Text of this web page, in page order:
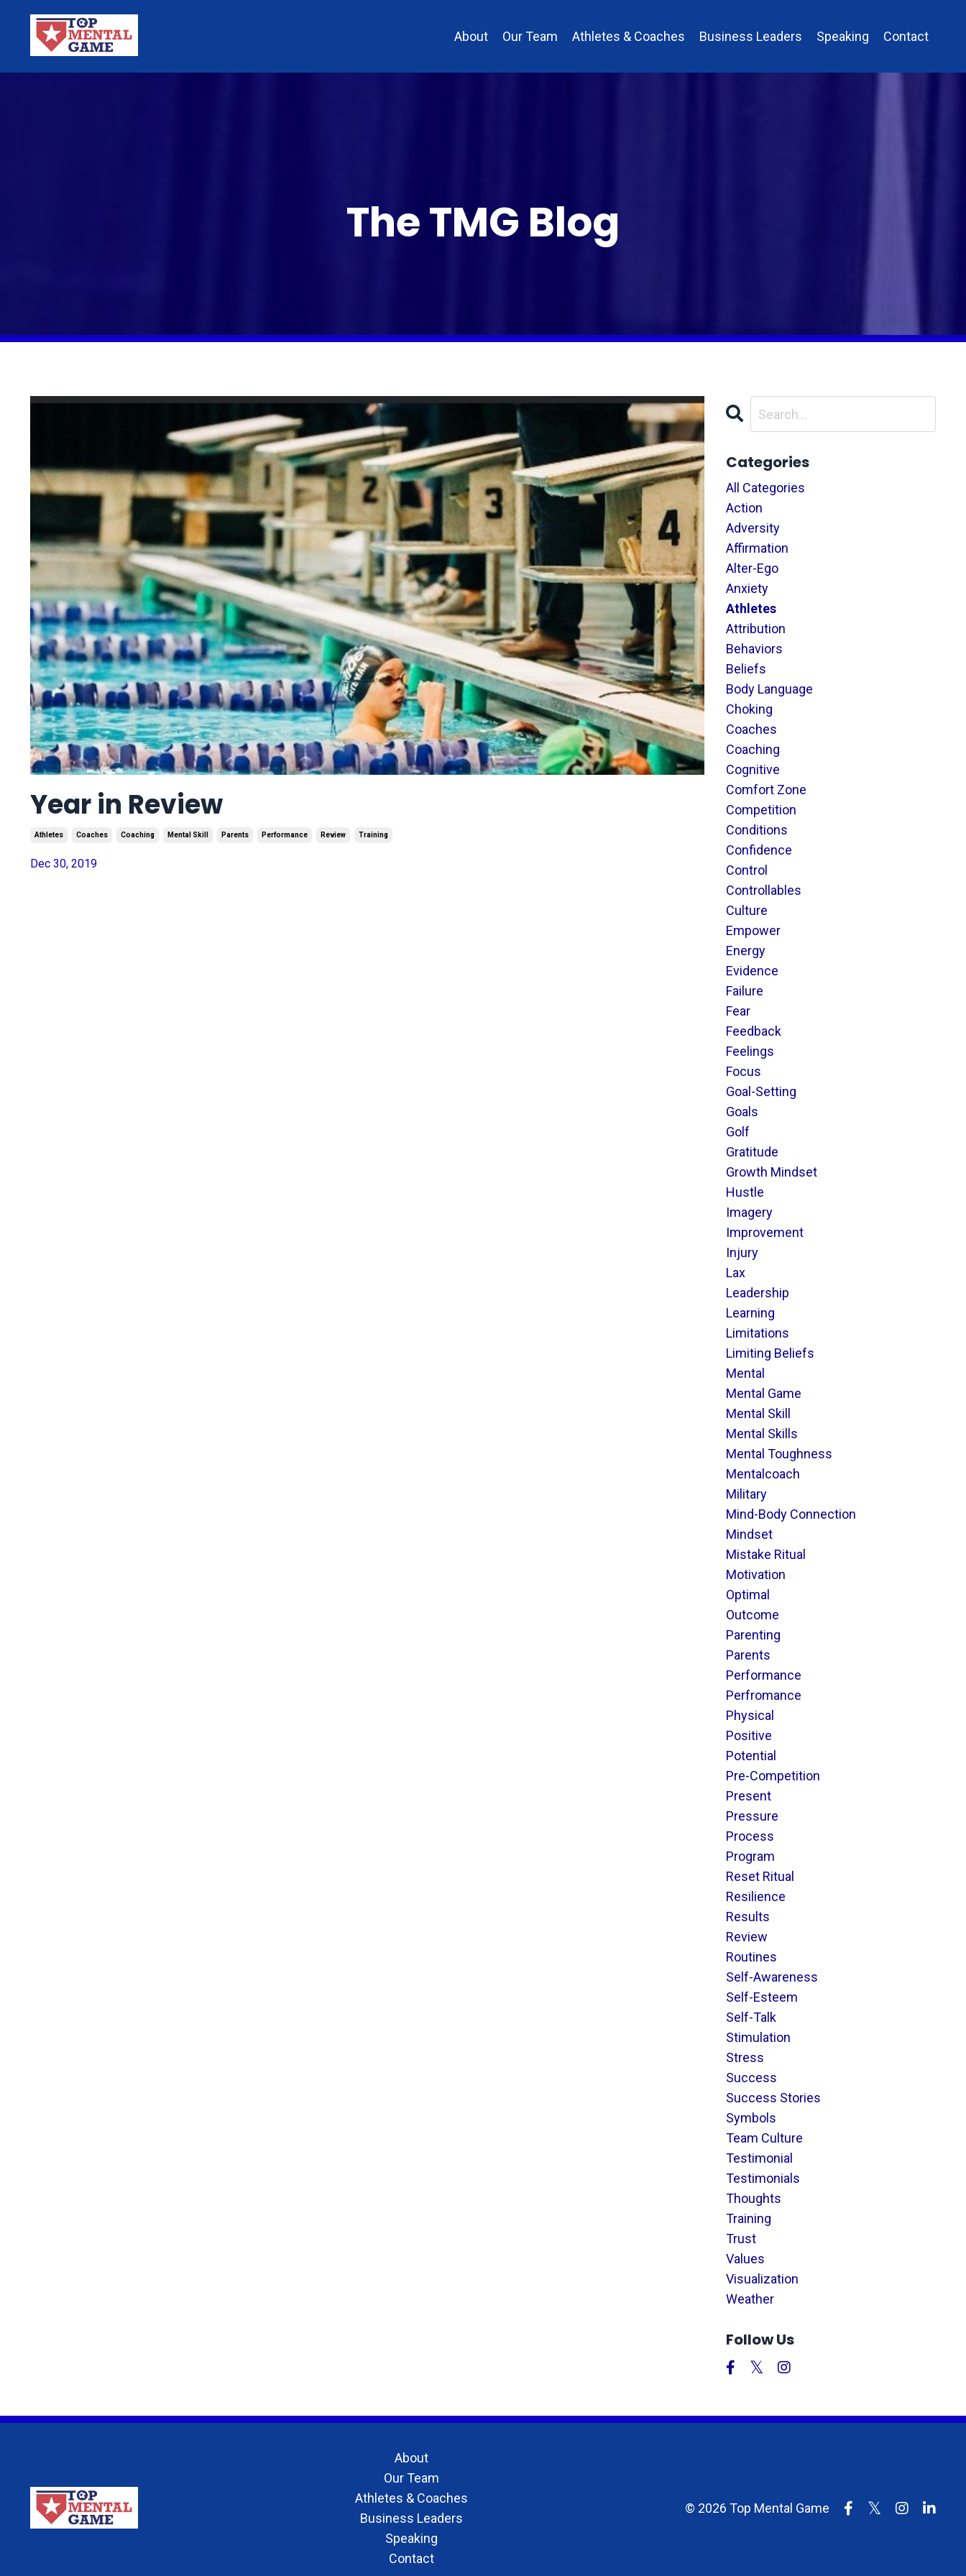
About Our Team Athletes & Coaches Business Leaders Speaking Contact
The TMG Blog
Year in Review
Athletes Coaches Coaching Mental Skill Parents Performance Review Training
Dec 30, 2019
Categories
All Categories
Action
Adversity
Affirmation
Alter-Ego
Anxiety
Athletes
Attribution
Behaviors
Beliefs
Body Language
Choking
Coaches
Coaching
Cognitive
Comfort Zone
Competition
Conditions
Confidence
Control
Controllables
Culture
Empower
Energy
Evidence
Failure
Fear
Feedback
Feelings
Focus
Goal-Setting
Goals
Golf
Gratitude
Growth Mindset
Hustle
Imagery
Improvement
Injury
Lax
Leadership
Learning
Limitations
Limiting Beliefs
Mental
Mental Game
Mental Skill
Mental Skills
Mental Toughness
Mentalcoach
Military
Mind-Body Connection
Mindset
Mistake Ritual
Motivation
Optimal
Outcome
Parenting
Parents
Performance
Perfromance
Physical
Positive
Potential
Pre-Competition
Present
Pressure
Process
Program
Reset Ritual
Resilience
Results
Review
Routines
Self-Awareness
Self-Esteem
Self-Talk
Stimulation
Stress
Success
Success Stories
Symbols
Team Culture
Testimonial
Testimonials
Thoughts
Training
Trust
Values
Visualization
Weather
Follow Us
About
Our Team
Athletes & Coaches
Business Leaders
Speaking
Contact
© 2026 Top Mental Game